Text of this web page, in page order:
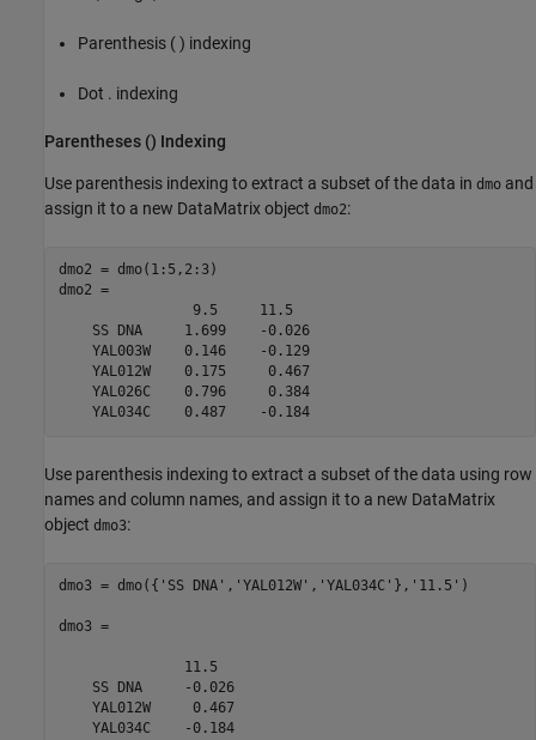
Parenthesis ( ) indexing
Dot . indexing
Parentheses () Indexing
Use parenthesis indexing to extract a subset of the data in dmo and
assign it to a new DataMatrix object dmo2:
dmo2 = dmo(1:5,2:3)
dmo2 =
                9.5     11.5
    SS DNA     1.699    -0.026
    YAL003W    0.146    -0.129
    YAL012W    0.175     0.467
    YAL026C    0.796     0.384
    YAL034C    0.487    -0.184
Use parenthesis indexing to extract a subset of the data using row
names and column names, and assign it to a new DataMatrix
object dmo3:
dmo3 = dmo({'SS DNA','YAL012W','YAL034C'},'11.5')
dmo3 =
               11.5
    SS DNA     -0.026
    YAL012W     0.467
    YAL034C    -0.184